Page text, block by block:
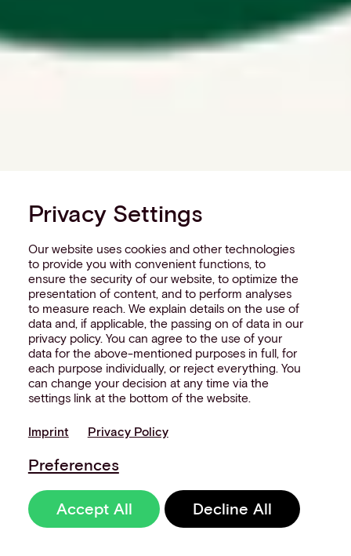
Privacy Settings
Our website uses cookies and other technologies
to provide you with convenient functions, to
ensure the security of our website, to optimize the
presentation of content, and to perform analyses
to measure reach. We explain details on the use of
data and, if applicable, the passing on of data in our
privacy policy. You can agree to the use of your
data for the above-mentioned purposes in full, for
each purpose individually, or reject everything. You
can change your decision at any time via the
settings link at the bottom of the website.
Imprint Privacy Policy
Preferences
Accept All Decline All